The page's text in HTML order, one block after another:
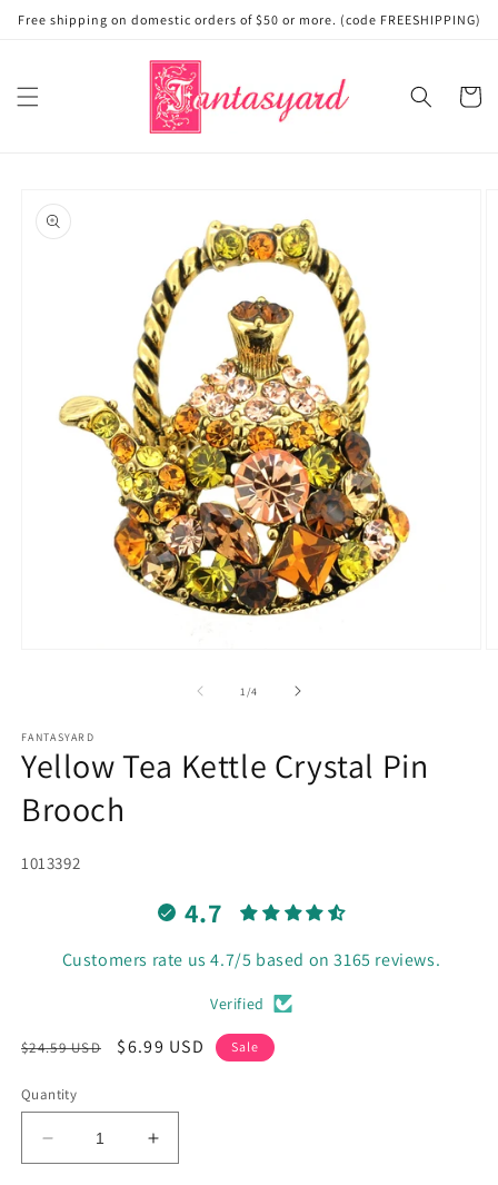
Skip to
content
Free shipping on domestic orders of $50 or more. (code FREESHIPPING)
Cart
product
information
1/of
4
FANTASYARD
Yellow Tea Kettle Crystal Pin
Brooch
SKU:
1013392
4.7
Customers rate us 4.7/5 based on 3165 reviews.
Verified
Regular
$24.59 USD
Sale
$6.99 USD Sale
Quantity
Decrease
quantity
Increase
quantity